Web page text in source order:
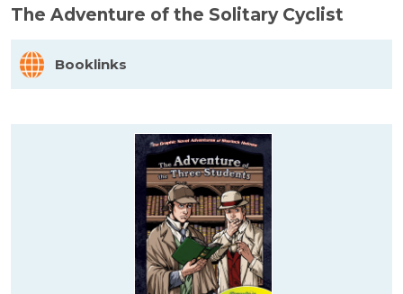
The Adventure of the Solitary Cyclist
Booklinks